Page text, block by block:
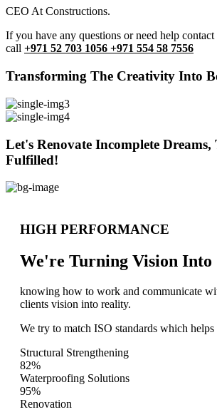
CEO At Constructions.
If you have any questions or need help
call +971 52 703 1056 +971 554 58 7556
Transforming The Creativity Into
Let's Renovate Incomplete
Fulfilled!
HIGH PERFORMANCE
We're Turning Vision Into
knowing how to work and communicate
clients vision into reality.
We try to match ISO standards which
Structural Strengthening
82%
Waterproofing Solutions
95%
Renovation